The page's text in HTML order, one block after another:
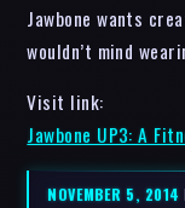
Jawbone wants
wouldn’t mind
Visit link:
Jawbone UP3: A
NOVEMBER 5, 2014